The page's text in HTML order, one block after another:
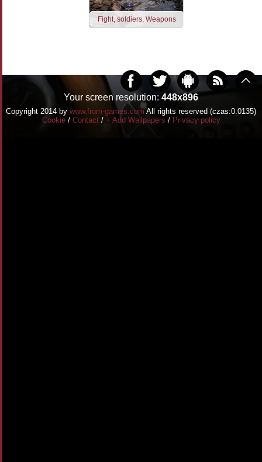
Fight, soldiers, Weapons
Your screen resolution: 448x896
Copyright 2014 by www.from-games.comAll rights reserved (czas:0.0135)
Cookie/ Contact/ + Add Wallpapers / Privacy policy